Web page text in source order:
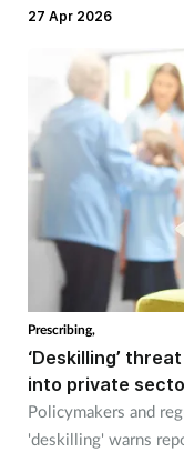
27 Apr 2026
Prescribing,
‘Deskilling’
into private
Policymakers and
'deskilling' warns